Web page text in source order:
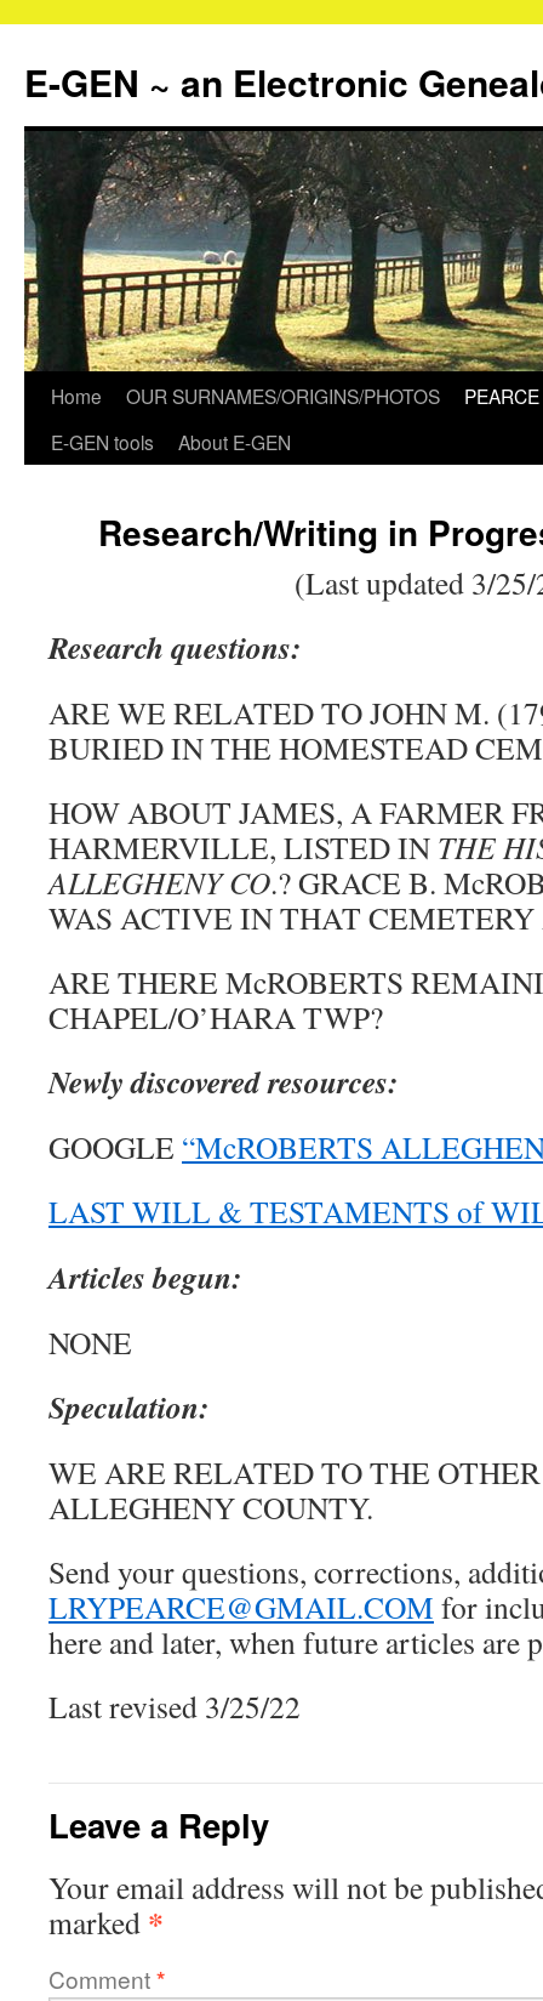
content
E-GEN ~ an Electronic
Home OUR SURNAMES/ORIGINS/PHOTOS
E-GEN tools
About E-GEN
Research/Writing in
(Last updated 3/
Research questions:
ARE WE RELATED TO JOHN M.
BURIED IN THE HOMESTEAD
HOW ABOUT JAMES, A FARMER
HARMERVILLE, LISTED IN THE
ALLEGHENY CO.? GRACE B.
WAS ACTIVE IN THAT
ARE THERE McROBERTS
CHAPEL/O’HARA TWP?
Newly discovered resources:
GOOGLE “McROBERTS
LAST WILL & TESTAMENTS of
Articles begun:
NONE
Speculation:
WE ARE RELATED TO THE
ALLEGHENY COUNTY.
Send your questions, corrections,
LRYPEARCE@GMAIL.COM for
here and later, when future articles are
Last revised 3/25/22
Leave a Reply
Your email address will not be
marked *
Comment*